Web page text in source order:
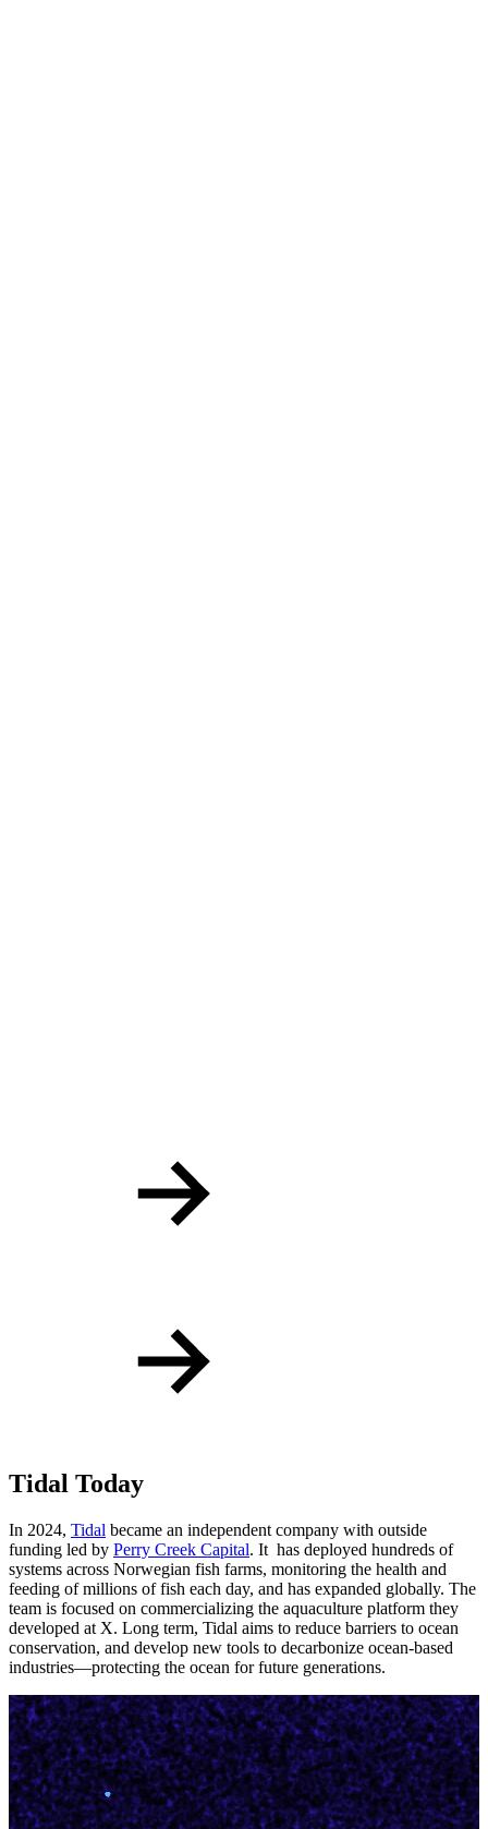
Tidal Today
In 2024, Tidal became an independent company with outside
funding led by Perry Creek Capital. It has deployed hundreds of
systems across Norwegian fish farms, monitoring the health and
feeding of millions of fish each day, and has expanded globally. The
team is focused on commercializing the aquaculture platform they
developed at X. Long term, Tidal aims to reduce barriers to ocean
conservation, and develop new tools to decarbonize ocean-based
industries—protecting the ocean for future generations.